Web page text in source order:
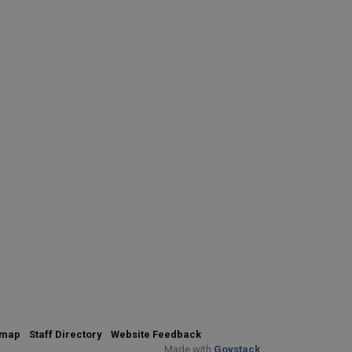
Staff Directory
Website Feedback
Made with Govstack